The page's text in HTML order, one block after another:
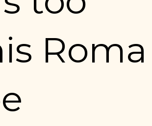
Roma